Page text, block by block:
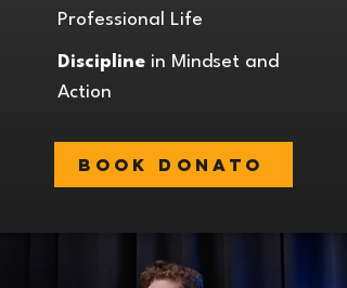
Professional Life
Discipline in Mindset and
Action
Book Donato